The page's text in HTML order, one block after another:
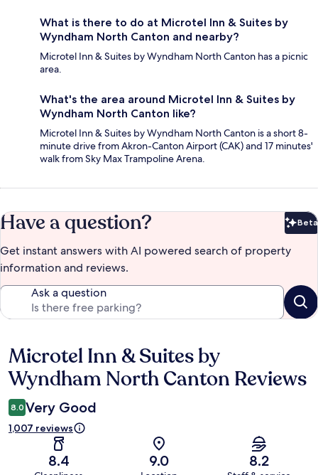
What is there to do at Microtel Inn & Suites by
Wyndham North Canton and nearby?
Microtel Inn & Suites by Wyndham North Canton has a picnic
area.
What's the area around Microtel Inn & Suites by
Wyndham North Canton like?
Microtel Inn & Suites by Wyndham North Canton is a short 8-
minute drive from Akron-Canton Airport (CAK) and 17 minutes'
walk from Sky Max Trampoline Arena.
Have a question? Beta
Get instant answers with AI powered search of property
information and reviews.
Ask a question
Reviews
Microtel Inn & Suites by
Wyndham North Canton Reviews
8.0 Very Good
1,007 reviews
8.4 9.0 8.2